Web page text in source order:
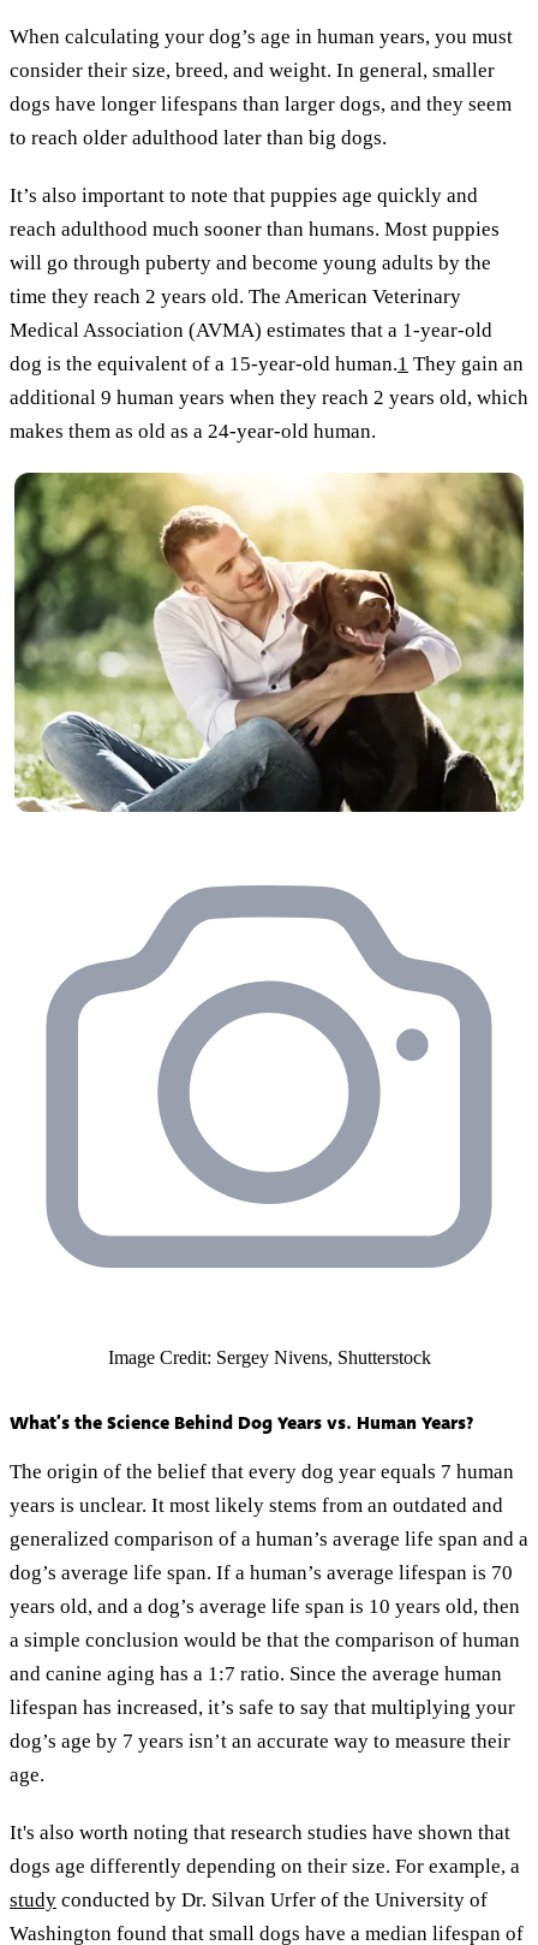
When calculating your dog’s age in human years, you must
consider their size, breed, and weight. In general, smaller
dogs have longer lifespans than larger dogs, and they seem
to reach older adulthood later than big dogs.
It’s also important to note that puppies age quickly and
reach adulthood much sooner than humans. Most puppies
will go through puberty and become young adults by the
time they reach 2 years old. The American Veterinary
Medical Association (AVMA) estimates that a 1-year-old
dog is the equivalent of a 15-year-old human.1 They gain an
additional 9 human years when they reach 2 years old, which
makes them as old as a 24-year-old human.
Image Credit: Sergey Nivens, Shutterstock
What’s the Science Behind Dog Years vs. Human Years?
The origin of the belief that every dog year equals 7 human
years is unclear. It most likely stems from an outdated and
generalized comparison of a human’s average life span and a
dog’s average life span. If a human’s average lifespan is 70
years old, and a dog’s average life span is 10 years old, then
a simple conclusion would be that the comparison of human
and canine aging has a 1:7 ratio. Since the average human
lifespan has increased, it’s safe to say that multiplying your
dog’s age by 7 years isn’t an accurate way to measure their
age.
It's also worth noting that research studies have shown that
dogs age differently depending on their size. For example, a
study conducted by Dr. Silvan Urfer of the University of
Washington found that small dogs have a median lifespan of